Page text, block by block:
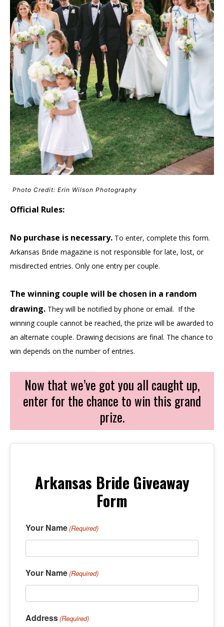
Photo Credit: Erin Wilson Photography
Official Rules:
No purchase is necessary. To enter, complete this form.
Arkansas Bride magazine is not responsible for late, lost, or
misdirected entries. Only one entry per couple.
The winning couple will be chosen in a random
drawing. They will be notified by phone or email. If the
winning couple cannot be reached, the prize will be awarded to
an alternate couple. Drawing decisions are final. The chance to
win depends on the number of entries.
Now that we’ve got you all caught up,
enter for the chance to win this grand
prize.
Arkansas Bride Giveaway
Form
Your Name(Required)
Your Name(Required)
Address(Required)